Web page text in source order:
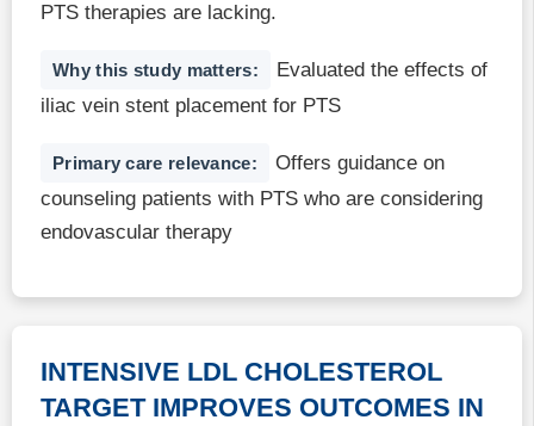
PTS therapies are lacking.
Why this study matters:
Evaluated the effects of
iliac vein stent placement for PTS
Primary care relevance:
Offers guidance on
counseling patients with PTS who are considering
endovascular therapy
INTENSIVE LDL CHOLESTEROL
TARGET IMPROVES OUTCOMES IN